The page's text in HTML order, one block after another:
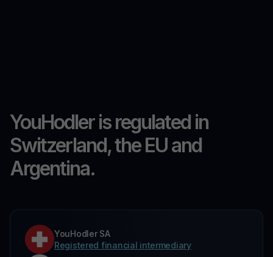
YouHodler is regulated in
Switzerland, the EU and
Argentina.
YouHodler SA
Registered financial intermediary